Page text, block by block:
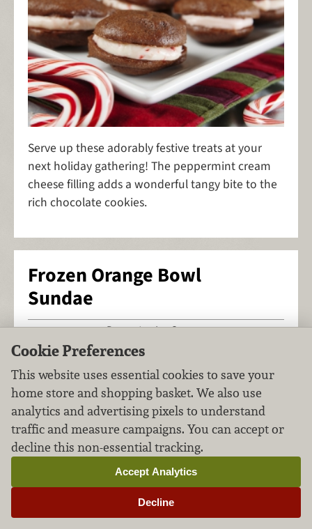
Serve up these adorably festive treats at your
next holiday gathering! The peppermint cream
cheese filling adds a wonderful tangy bite to the
rich chocolate cookies.
Frozen Orange Bowl
Sundae
FILED UNDER:Desserts,Ice Cream
Cookie Preferences
This website uses essential cookies to save your
home store and shopping basket. We also use
analytics and advertising pixels to understand
traffic and measure campaigns. You can accept or
decline this non-essential tracking.
Decline
Accept Analytics